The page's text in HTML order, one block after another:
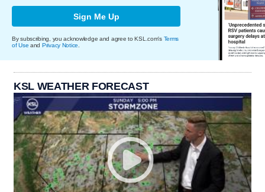
Sign Me Up
By subscribing, you acknowledge and agree to KSL.com's Terms
of Use and Privacy Notice.
KSL WEATHER FORECAST